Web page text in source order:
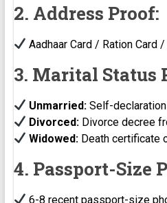
2. Address Proof:
Aadhaar Card / Ration
3. Marital Status
Unmarried:Self-
Divorced:Divorce decree
Widowed:Death certificate
4. Passport-Size
6-8 recent passport-size